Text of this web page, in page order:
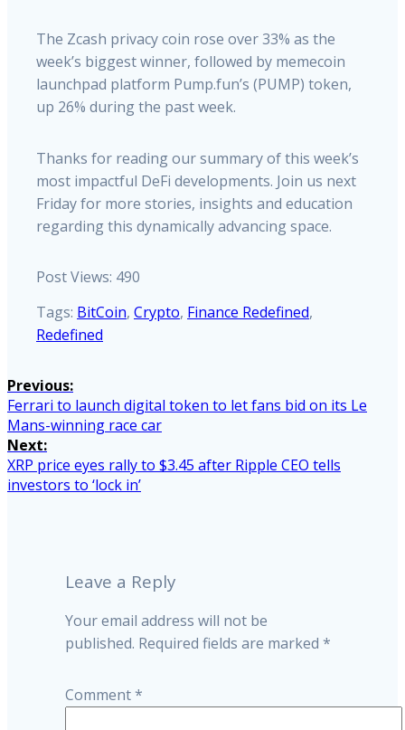
The Zcash privacy coin rose over 33% as the
week’s biggest winner, followed by memecoin
launchpad platform Pump.fun’s (PUMP) token,
up 26% during the past week.
Thanks for reading our summary of this week’s
most impactful DeFi developments. Join us next
Friday for more stories, insights and education
regarding this dynamically advancing space.
Post Views: 490
Tags: BitCoin, Crypto, Finance Redefined,
Redefined
Post
navigation
Previous:
Previous
post:
Ferrari to launch digital token to let fans bid on its Le
Mans-winning race car
Next:
Next
post:
XRP price eyes rally to $3.45 after Ripple CEO tells
investors to ‘lock in’
Leave a Reply
Your email address will not be
published. Required fields are marked *
Comment*